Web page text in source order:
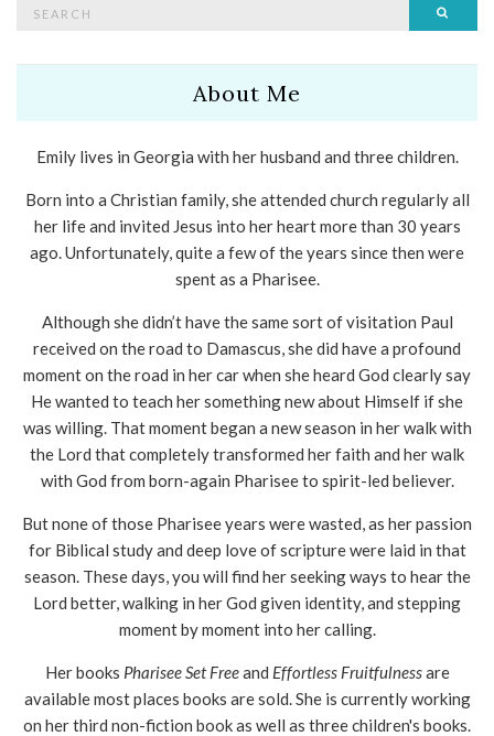
About Me
Emily lives in Georgia with her husband and three children.
Born into a Christian family, she attended church regularly all
her life and invited Jesus into her heart more than 30 years
ago. Unfortunately, quite a few of the years since then were
spent as a Pharisee.
Although she didn’t have the same sort of visitation Paul
received on the road to Damascus, she did have a profound
moment on the road in her car when she heard God clearly say
He wanted to teach her something new about Himself if she
was willing. That moment began a new season in her walk with
the Lord that completely transformed her faith and her walk
with God from born-again Pharisee to spirit-led believer.
But none of those Pharisee years were wasted, as her passion
for Biblical study and deep love of scripture were laid in that
season. These days, you will find her seeking ways to hear the
Lord better, walking in her God given identity, and stepping
moment by moment into her calling.
Her books Pharisee Set Freeand Effortless Fruitfulnessare
available most places books are sold. She is currently working
on her third non-fiction book as well as three children's books.